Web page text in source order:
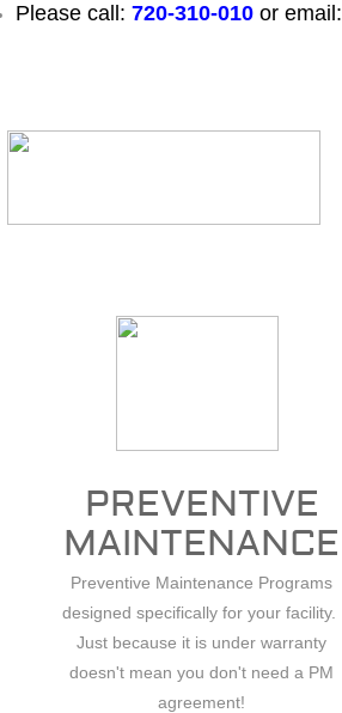
.
PREVENTIVE
MAINTENANCE
Preventive Maintenance Programs
designed specifically for your facility.
Just because it is under warranty
doesn't mean you don't need a PM
agreement!
Please call: 720-310-010 or email: